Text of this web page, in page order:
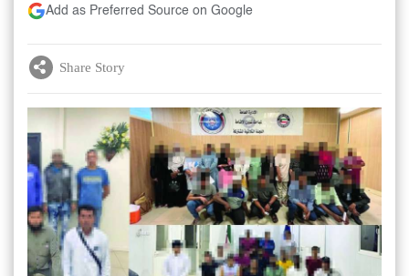
Add as Preferred Source on Google
Share Story